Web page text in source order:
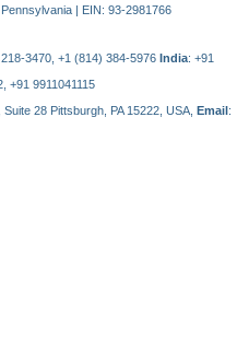
| EIN: 93-2981766
3470, +1 (814) 384-5976 India: +91
+91 9911041115
28 Pittsburgh, PA 15222, USA,
Email :